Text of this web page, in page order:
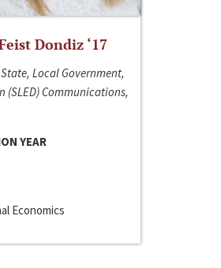
Dondiz ‘17
Local Government,
(SLED) Communications,
YEAR
Economics